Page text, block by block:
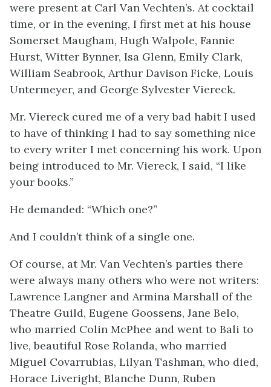
were present at Carl Van Vechten’s. At cocktail
time, or in the evening, I first met at his house
Somerset Maugham, Hugh Walpole, Fannie
Hurst, Witter Bynner, Isa Glenn, Emily Clark,
William Seabrook, Arthur Davison Ficke, Louis
Untermeyer, and George Sylvester Viereck.
Mr. Viereck cured me of a very bad habit I used
to have of thinking I had to say something nice
to every writer I met concerning his work. Upon
being introduced to Mr. Viereck, I said, “I like
your books.”
He demanded: “Which one?”
And I couldn’t think of a single one.
Of course, at Mr. Van Vechten’s parties there
were always many others who were not writers:
Lawrence Langner and Armina Marshall of the
Theatre Guild, Eugene Goossens, Jane Belo,
who married Colin McPhee and went to Bali to
live, beautiful Rose Rolanda, who married
Miguel Covarrubias, Lilyan Tashman, who died,
Horace Liveright, Blanche Dunn, Ruben